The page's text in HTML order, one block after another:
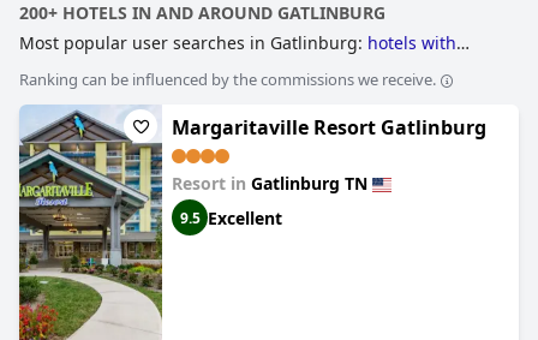
200+ HOTELS IN AND AROUND GATLINBURG
Most popular user searches in Gatlinburg: hotels with
hotels, accessible hotels,hotels with lazy river,hotels with
water park, hotels with rooms with jacuzzi / hot-tub
friendly hotels,romantic hotels,4-star hotels andhotels
near ski resorts.
Ranking can be influenced by the commissions we receive.
Margaritaville Resort Gatlinburg
Resort in Gatlinburg TN
9.5 Excellent